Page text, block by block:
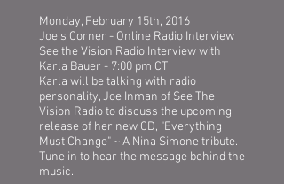
Monday, February 15th, 2016
Joe's Corner - Online Radio Interview
See the Vision Radio Interview with
Karla Bauer - 7:00 pm CT
Karla will be talking with radio
personality, Joe Inman of See The
Vision Radio to discuss the upcoming
release of her new CD, "Everything
Must Change" ~ A Nina Simone tribute.
Tune in to hear the message behind the
music.